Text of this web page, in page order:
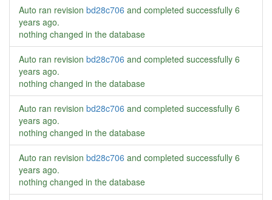
Auto ran revision bd28c706 and completed successfully 6
years ago.
nothing changed in the database
Auto ran revision bd28c706 and completed successfully 6
years ago.
nothing changed in the database
Auto ran revision bd28c706 and completed successfully 6
years ago.
nothing changed in the database
Auto ran revision bd28c706 and completed successfully 6
years ago.
nothing changed in the database